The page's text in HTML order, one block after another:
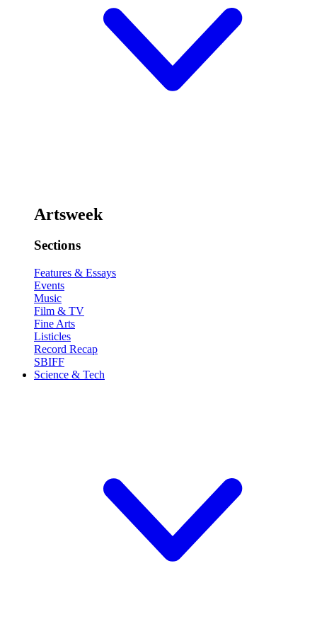
Artsweek
Sections
Features & Essays
Events
Music
Film & TV
Fine Arts
Listicles
Record Recap
SBIFF
Science & Tech